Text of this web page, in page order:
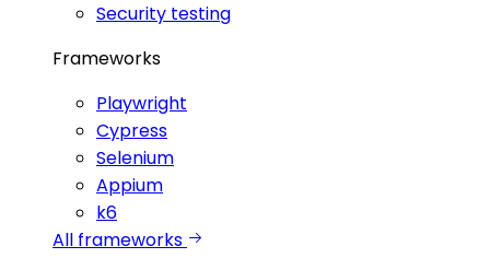
Security testing
Frameworks
Playwright
Cypress
Selenium
Appium
k6
All frameworks